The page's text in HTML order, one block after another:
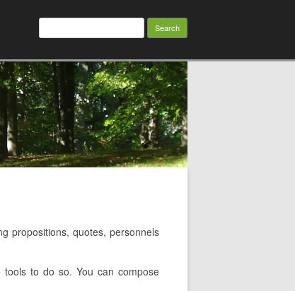
Search
propositions, quotes, personnels
to do so. You can compose